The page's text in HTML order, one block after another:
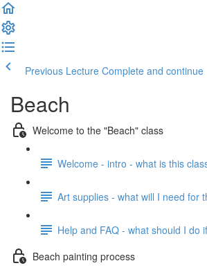
Previous Lecture Complete and continue
Beach
Welcome to the "Beach" class
Welcome - intro - what is this
Art supplies - what will I need for
Help and FAQ - what should I do
Beach painting process